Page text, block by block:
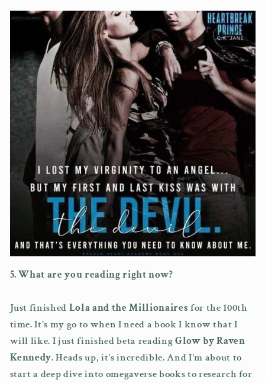
5. What are you reading right now?
Just finished Lola and the Millionaires for the 100th
time. It's my go to when I need a book I know that I
will like. I just finished beta readingGlow by Raven
Kennedy. Heads up, it's incredible. And I'm about to
start a deep dive into omegaverse books to research for